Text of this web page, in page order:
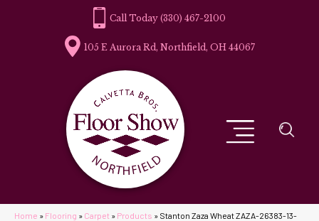
(330) 467-2100
105 E Aurora Rd, Northfield, OH 44067
Home » Flooring » Carpet » Products » Stanton Zaza Wheat ZAZA-26383-13-